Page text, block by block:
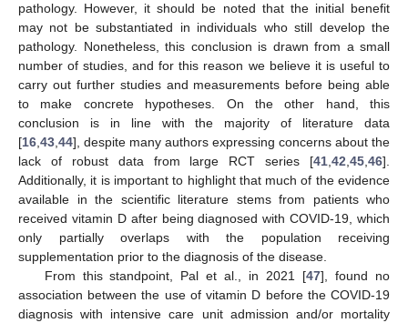
pathology. However, it should be noted that the initial benefit
may not be substantiated in individuals who still develop the
pathology. Nonetheless, this conclusion is drawn from a small
number of studies, and for this reason we believe it is useful to
carry out further studies and measurements before being able
to make concrete hypotheses. On the other hand, this
conclusion is in line with the majority of literature data
[16,43,44], despite many authors expressing concerns about the
lack of robust data from large RCT series [41,42,45,46].
Additionally, it is important to highlight that much of the evidence
available in the scientific literature stems from patients who
received vitamin D after being diagnosed with COVID-19, which
only partially overlaps with the population receiving
supplementation prior to the diagnosis of the disease.
From this standpoint, Pal et al., in 2021 [47], found no
association between the use of vitamin D before the COVID-19
diagnosis with intensive care unit admission and/or mortality
11. May
12. May
13. May
14. May
15. May
16. May
17. May
18. May
19. May
21. May
22. May
23. May
24. May
25. May
26. May
27. May
28. May
29. May
31. May
1. Jun
2. Jun
3. Jun
4. Jun
5. Jun
6. Jun
7. Jun
8. Jun
10. Jun
11. Jun
12. Jun
13. Jun
14. Jun
15. Jun
16. Jun
17. Jun
18. Jun
20. Jun
21. Jun
22. Jun
23. Jun
24. Jun
25. Jun
26. Jun
27. Jun
28. Jun
30. Jun
1. Jul
2. Jul
3. Jul
4. Jul
5. Jul
6. Jul
7. Jul
8. Jul
10. Jul
11. Jul
12. Jul
13. Jul
14. Jul
15. Jul
16. Jul
17. Jul
18. Jul
20. Jul
21. Jul
22. Jul
23. Jul
24. Jul
25. Jul
26. Jul
27. Jul
28. Jul
30. Jul
31. Jul
1. Aug
2. Aug
3. Aug
4. Aug
5. Aug
6. Aug
7. Aug